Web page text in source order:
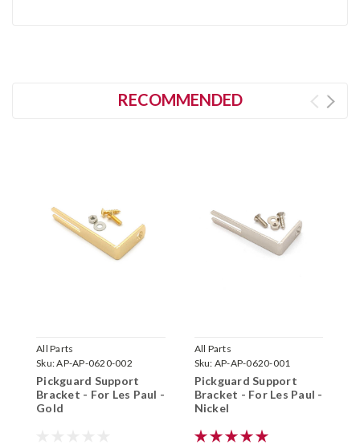
RECOMMENDED
All Parts
Sku:AP-AP-0620-002
Pickguard Support
Bracket - For Les Paul -
Gold
All Parts
Sku: AP-AP-0620-001
Pickguard Support
Bracket - For Les Paul -
Nickel